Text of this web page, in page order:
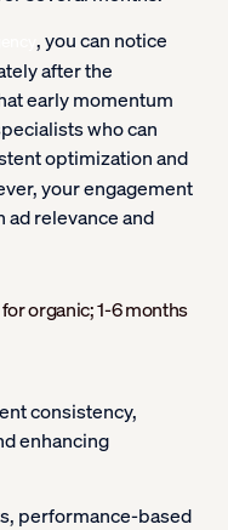
, you can notice
after the
early momentum
who can
optimization and
your engagement
ad relevance and
organic; 1-6 months
consistency,
enhancing
performance-based